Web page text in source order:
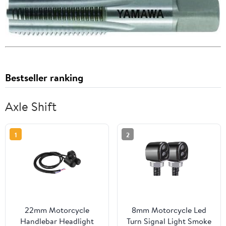
Bestseller ranking
Axle Shift
1
22mm Motorcycle
Handlebar Headlight
2
8mm Motorcycle Led
Turn Signal Light Smoke